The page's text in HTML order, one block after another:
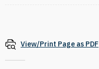
View/Print Page as PDF